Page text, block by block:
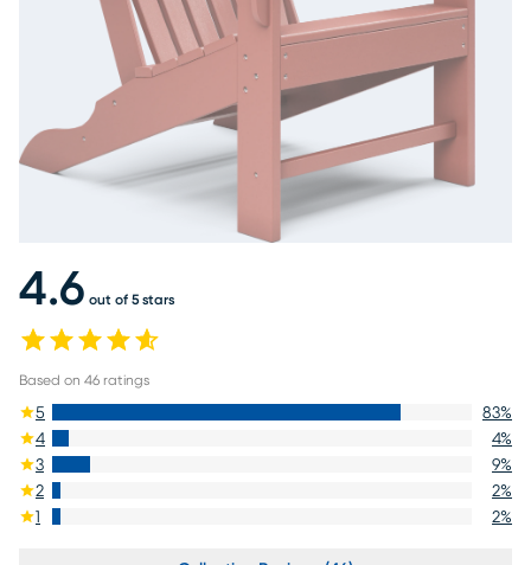
4.6 out of 5 stars
Based on 46 ratings
5 83%
4
4%
3
9%
2
2%
1
2%